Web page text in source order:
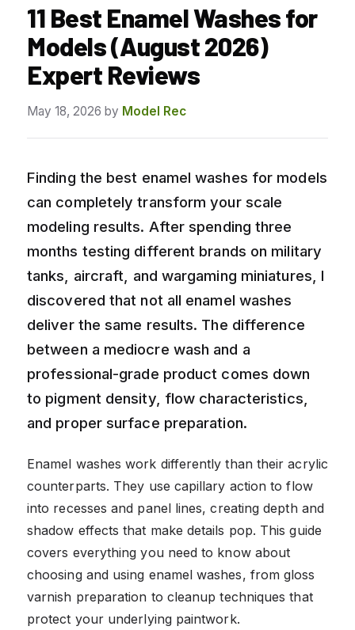
11 Best Enamel Washes for
Models (August 2026)
Expert Reviews
May 18, 2026 by Model Rec
Finding the best enamel washes for models
can completely transform your scale
modeling results. After spending three
months testing different brands on military
tanks, aircraft, and wargaming miniatures, I
discovered that not all enamel washes
deliver the same results. The difference
between a mediocre wash and a
professional-grade product comes down
to pigment density, flow characteristics,
and proper surface preparation.
Enamel washes work differently than their acrylic
counterparts. They use capillary action to flow
into recesses and panel lines, creating depth and
shadow effects that make details pop. This guide
covers everything you need to know about
choosing and using enamel washes, from gloss
varnish preparation to cleanup techniques that
protect your underlying paintwork.